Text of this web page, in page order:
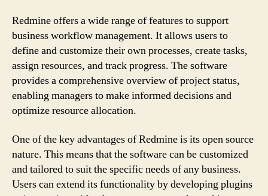
Redmine offers a wide range of features to support
business workflow management. It allows users to
define and customize their own processes, create tasks,
assign resources, and track progress. The software
provides a comprehensive overview of project status,
enabling managers to make informed decisions and
optimize resource allocation.
One of the key advantages of Redmine is its open source
nature. This means that the software can be customized
and tailored to suit the specific needs of any business.
Users can extend its functionality by developing plugins